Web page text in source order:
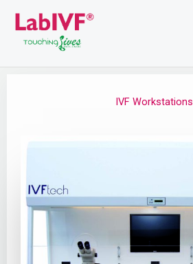
content
IVF Workstations